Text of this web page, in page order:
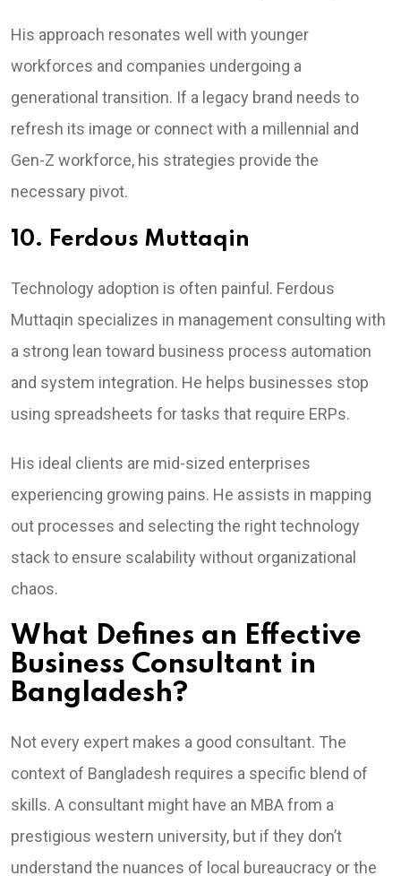
His approach resonates well with younger
workforces and companies undergoing a
generational transition. If a legacy brand needs to
refresh its image or connect with a millennial and
Gen-Z workforce, his strategies provide the
necessary pivot.
10. Ferdous Muttaqin
Technology adoption is often painful. Ferdous
Muttaqin specializes in management consulting with
a strong lean toward business process automation
and system integration. He helps businesses stop
using spreadsheets for tasks that require ERPs.
His ideal clients are mid-sized enterprises
experiencing growing pains. He assists in mapping
out processes and selecting the right technology
stack to ensure scalability without organizational
chaos.
What Defines an Effective
Business Consultant in
Bangladesh?
Not every expert makes a good consultant. The
context of Bangladesh requires a specific blend of
skills. A consultant might have an MBA from a
prestigious western university, but if they don’t
understand the nuances of local bureaucracy or the